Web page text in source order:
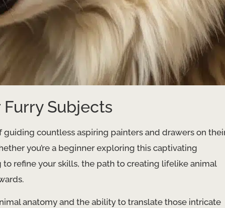
Subjects
guiding countless aspiring painters and drawers on
you’re a beginner exploring this captivating
refine your skills, the path to creating lifelike animal
anatomy and the ability to translate those intricate